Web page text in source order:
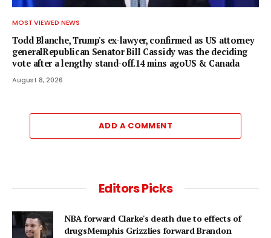
MOST VIEWED NEWS
Todd Blanche, Trump's ex-lawyer, confirmed as US attorney
generalRepublican Senator Bill Cassidy was the deciding
vote after a lengthy stand-off.14 mins agoUS & Canada
August 8, 2026
ADD A COMMENT
Editors Picks
NBA forward Clarke's death due to effects of
drugsMemphis Grizzlies forward Brandon